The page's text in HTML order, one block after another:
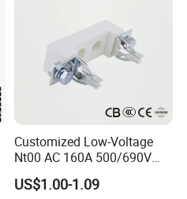
Customized Low-Voltage
Nt00 AC 160A 500/690V
High Breaking Ceramic
Blade Fuse Holder
US$1.00-1.09